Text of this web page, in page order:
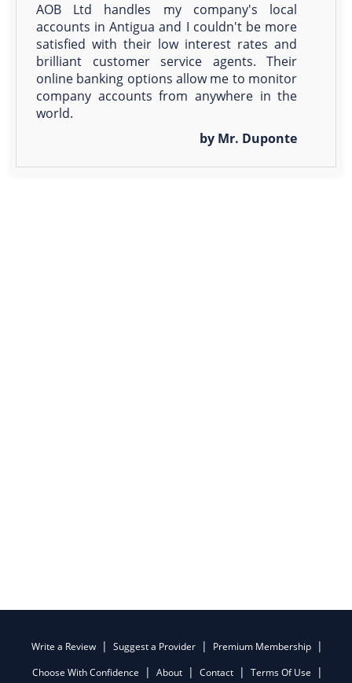
AOB Ltd handles my company's local
accounts in Antigua and I couldn't be more
satisfied with their low interest rates and
brilliant customer service agents. Their
online banking options allow me to monitor
company accounts from anywhere in the
world.
by Mr. Duponte
Write a Review Suggest a Provider
Premium Membership
Choose With Confidence
About Contact Terms Of Use